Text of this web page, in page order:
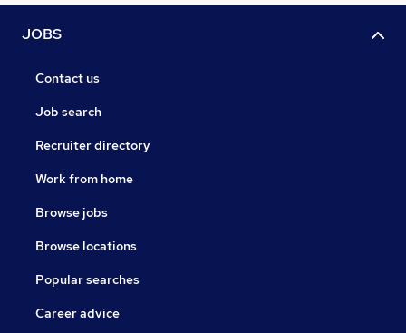
JOBS
Contact us
Job search
Recruiter directory
Work from home
Browse jobs
Browse locations
Popular searches
Career advice